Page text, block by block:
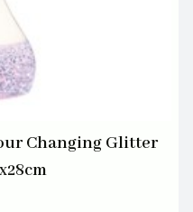
Changing Glitter